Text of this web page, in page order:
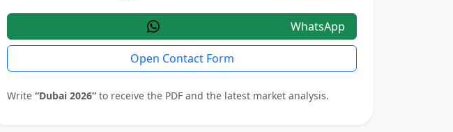
WhatsApp
Open Contact Form
Write “Dubai 2026” to receive the PDF and the latest market analysis.